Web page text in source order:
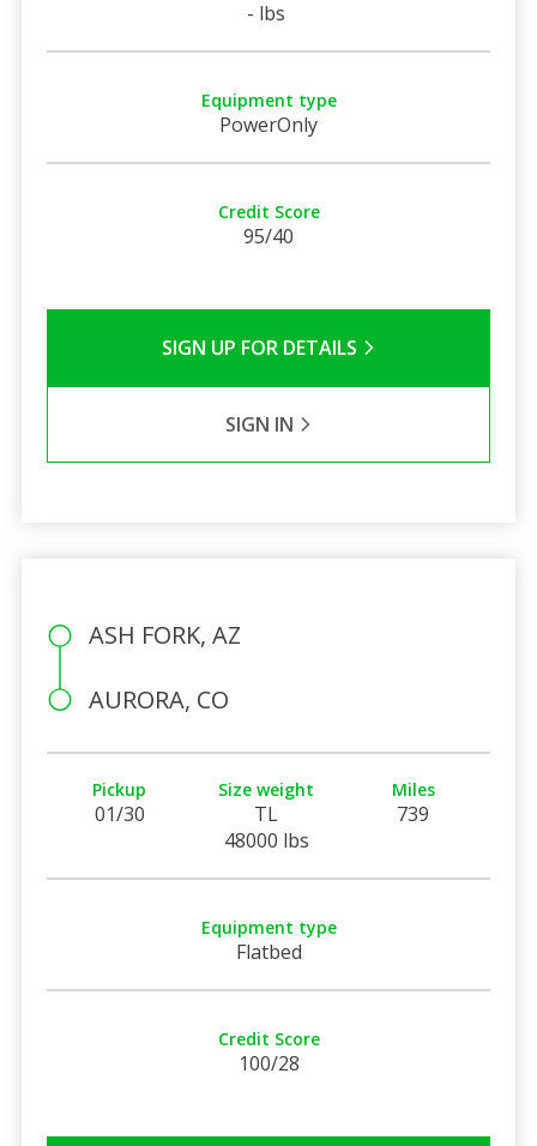
- lbs
Equipment type
PowerOnly
Credit Score
95/40
SIGN UP FOR DETAILS
SIGN IN
ASH FORK, AZ
AURORA, CO
Pickup
01/30
Size weight
TL
48000 lbs
Miles
739
Equipment type
Flatbed
Credit Score
100/28